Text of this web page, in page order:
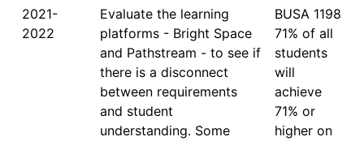
2021-
2022
Evaluate the learning
platforms - Bright Space
and Pathstream - to see if
there is a disconnect
between requirements
and student
understanding. Some
BUSA 1198
71% of all
students
will
achieve
71% or
higher on